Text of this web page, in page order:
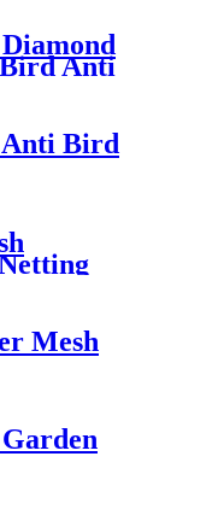
Anti
Anti Bird
Mesh